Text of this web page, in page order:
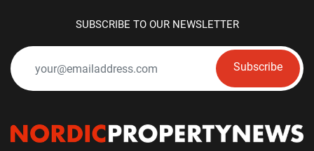
SUBSCRIBE TO OUR NEWSLETTER
Subscribe